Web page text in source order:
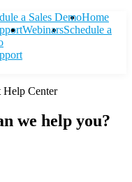
a Sales Demo
Webinars
Home
Schedule a
Help Center
we help you?